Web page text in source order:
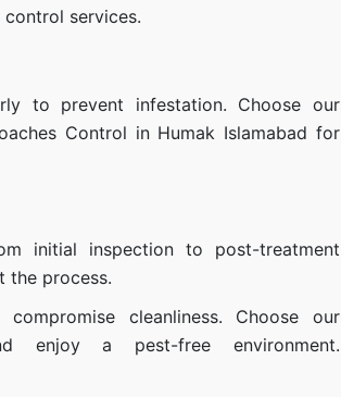
services.
to prevent infestation. Choose our
Control in Humak Islamabad for
initial inspection to post-treatment
the process.
cleanliness. Choose our
enjoy a pest-free environment.